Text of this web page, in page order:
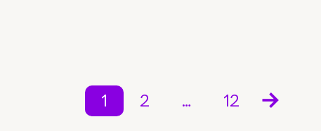
1 2 … 12